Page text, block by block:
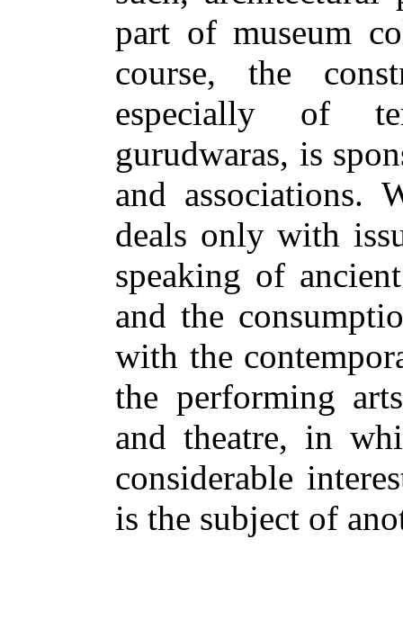
part of museum
course, the
especially of
gurudwaras, is
and associations.
deals only with
speaking of
and the
with the
the performing
and theatre, in
considerable
is the subject of